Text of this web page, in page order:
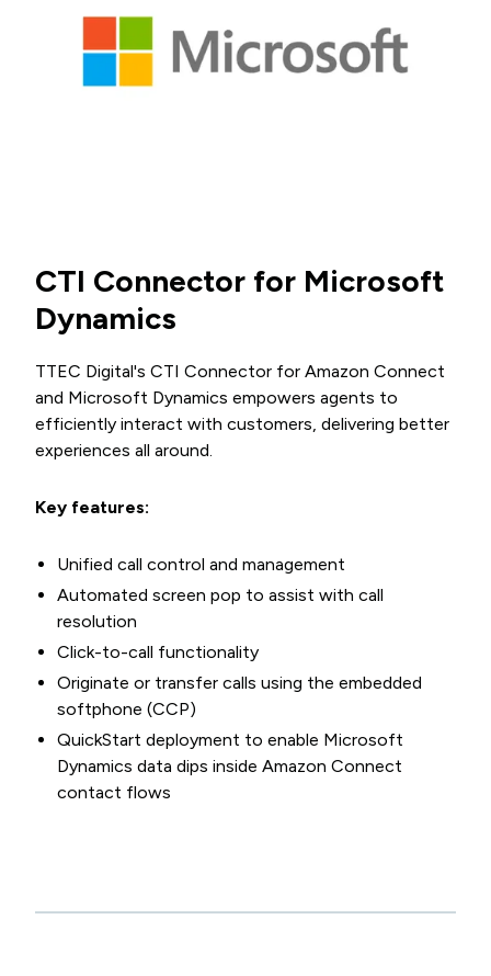
CTI Connector for Microsoft
Dynamics
TTEC Digital's CTI Connector for Amazon Connect
and Microsoft Dynamics empowers agents to
efficiently interact with customers, delivering better
experiences all around.
Key features:
Unified call control and management
Automated screen pop to assist with call
resolution
Click-to-call functionality
Originate or transfer calls using the embedded
softphone (CCP)
QuickStart deployment to enable Microsoft
Dynamics data dips inside Amazon Connect
contact flows